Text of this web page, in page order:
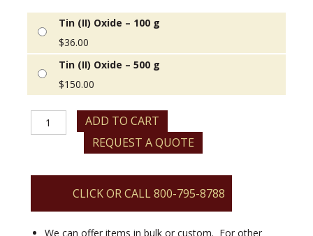
Tin (II) Oxide – 100 g
$36.00
Tin (II) Oxide – 500 g
$150.00
ADD TO CART
REQUEST A QUOTE
CLICK OR CALL 800-795-8788
We can offer items in bulk or custom. For other